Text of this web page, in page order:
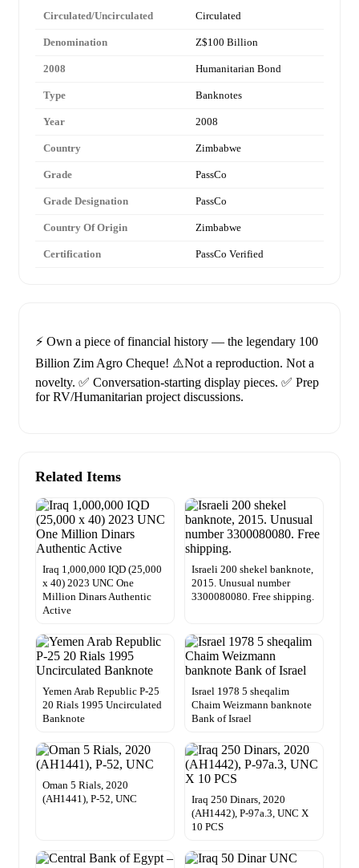
Circulated/Uncirculated Circulated
Denomination Z$100 Billion
2008 Humanitarian Bond
Type Banknotes
Year 2008
Country Zimbabwe
Grade PassCo
Grade Designation PassCo
Country Of Origin Zimbabwe
Certification PassCo Verified
⚡️ Own a piece of financial history — the legendary 100
Billion Zim Agro Cheque! ⚠️Not a reproduction. Not a
novelty. ✅ Conversation-starting display pieces. ✅ Prep
for RV/Humanitarian project discussions.
Related Items
Iraq 1,000,000 IQD (25,000
x 40) 2023 UNC One
Million Dinars Authentic
Active
Israeli 200 shekel banknote,
2015. Unusual number
3300080080. Free shipping.
Yemen Arab Republic P-25
20 Rials 1995 Uncirculated
Banknote
Israel 1978 5 sheqalim
Chaim Weizmann banknote
Bank of Israel
Oman 5 Rials, 2020
(AH1441), P-52, UNC
Iraq 250 Dinars, 2020
(AH1442), P-97a.3, UNC X
10 PCS